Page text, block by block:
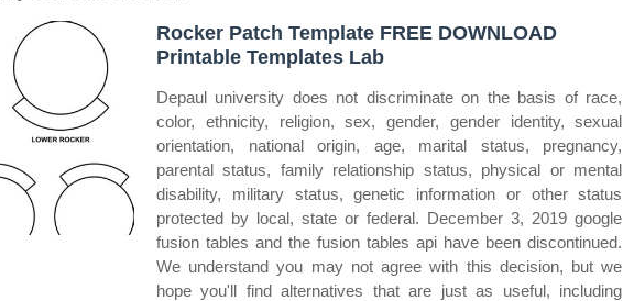
Rocker Patch Template FREE DOWNLOAD
Printable Templates Lab
Depaul university does not discriminate on the basis of race,
color, ethnicity, religion, sex, gender, gender identity, sexual
orientation, national origin, age, marital status, pregnancy,
parental status, family relationship status, physical or mental
disability, military status, genetic information or other status
protected by local, state or federal. December 3, 2019 google
fusion tables and the fusion tables api have been discontinued.
We understand you may not agree with this decision, but we
hope you'll find alternatives that are just as useful, including